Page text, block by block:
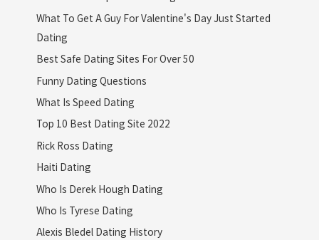
What To Get A Guy For Valentine's Day Just Started
Dating
Best Safe Dating Sites For Over 50
Funny Dating Questions
What Is Speed Dating
Top 10 Best Dating Site 2022
Rick Ross Dating
Haiti Dating
Who Is Derek Hough Dating
Who Is Tyrese Dating
Alexis Bledel Dating History